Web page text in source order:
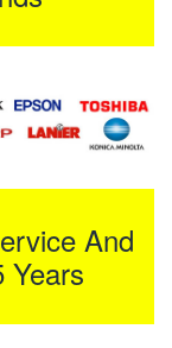
And